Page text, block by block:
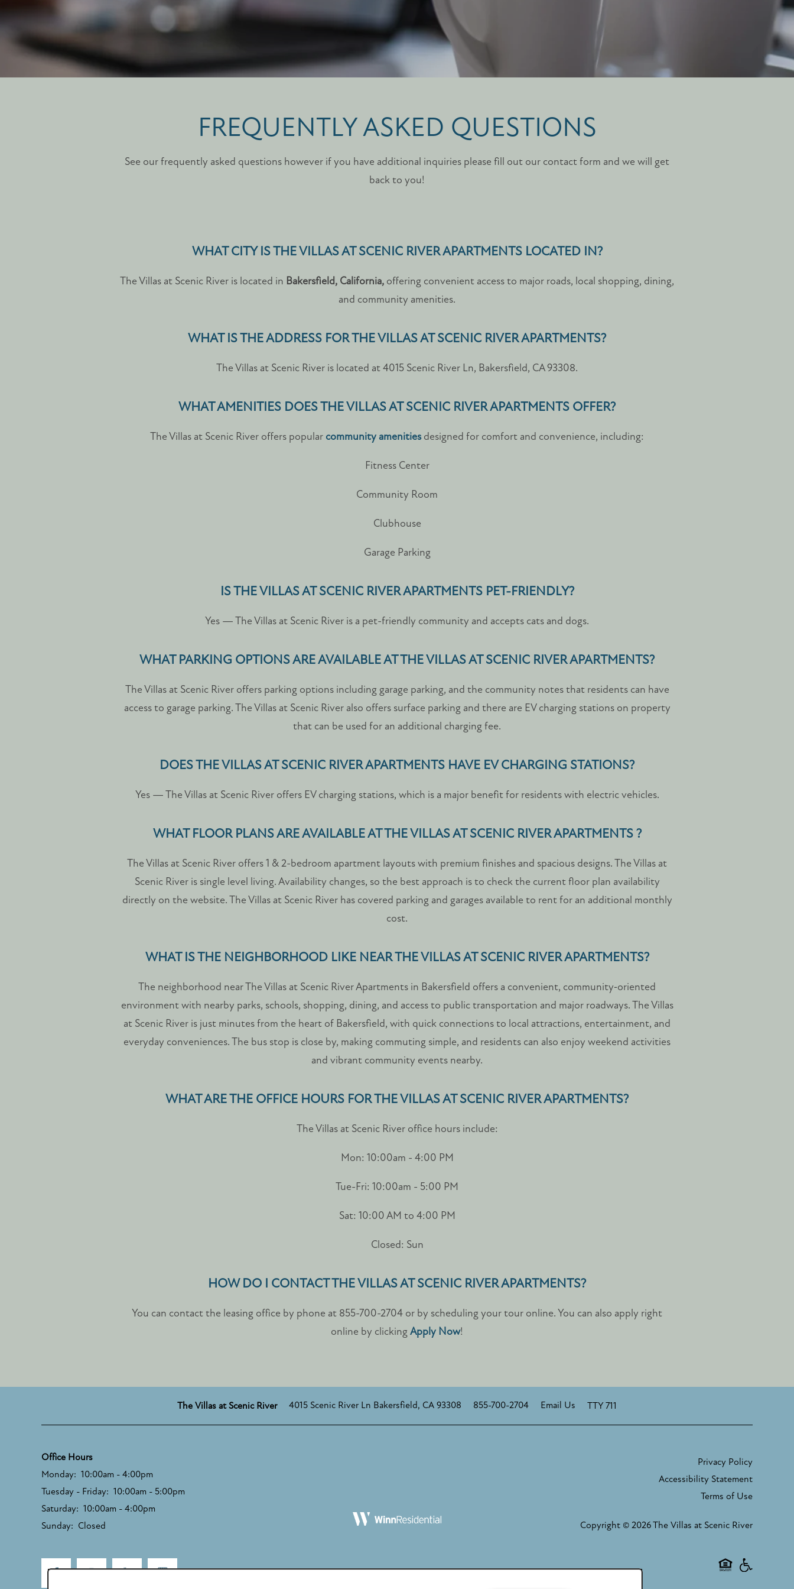
NEIGHBORHOOD
FREQUENTLY ASKED QUESTIONS
See our frequently asked questions however if you have additional inquiries please fill out our contact form and we will get
back to you!
WHAT CITY IS THE VILLAS AT SCENIC RIVER APARTMENTS LOCATED IN?
The Villas at Scenic River is located in Bakersfield, California, offering convenient access to major roads, local shopping, dining,
and community amenities.
WHAT IS THE ADDRESS FOR THE VILLAS AT SCENIC RIVER APARTMENTS?
The Villas at Scenic River is located at 4015 Scenic River Ln, Bakersfield, CA 93308.
WHAT AMENITIES DOES THE VILLAS AT SCENIC RIVER APARTMENTS OFFER?
The Villas at Scenic River offers popular community amenitiesdesigned for comfort and convenience, including:
Fitness Center
Community Room
Clubhouse
Garage Parking
IS THE VILLAS AT SCENIC RIVER APARTMENTS PET-FRIENDLY?
Yes — The Villas at Scenic River is a pet-friendly community and accepts cats and dogs.
WHAT PARKING OPTIONS ARE AVAILABLE AT THE VILLAS AT SCENIC RIVER APARTMENTS?
The Villas at Scenic River offers parking options including garage parking, and the community notes that residents can have
access to garage parking. The Villas at Scenic River also offers surface parking and there are EV charging stations on property
that can be used for an additional charging fee.
DOES THE VILLAS AT SCENIC RIVER APARTMENTS HAVE EV CHARGING STATIONS?
Yes — The Villas at Scenic River offers EV charging stations, which is a major benefit for residents with electric vehicles.
WHAT FLOOR PLANS ARE AVAILABLE AT THE VILLAS AT SCENIC RIVER APARTMENTS ?
The Villas at Scenic River offers 1 & 2-bedroom apartment layouts with premium finishes and spacious designs. The Villas at
Scenic River is single level living. Availability changes, so the best approach is to check the current floor plan availability
directly on the website. The Villas at Scenic River has covered parking and garages available to rent for an additional monthly
cost.
WHAT IS THE NEIGHBORHOOD LIKE NEAR THE VILLAS AT SCENIC RIVER APARTMENTS?
The neighborhood near The Villas at Scenic River Apartments in Bakersfield offers a convenient, community‑oriented
environment with nearby parks, schools, shopping, dining, and access to public transportation and major roadways. The Villas
at Scenic River is just minutes from the heart of Bakersfield, with quick connections to local attractions, entertainment, and
everyday conveniences. The bus stop is close by, making commuting simple, and residents can also enjoy weekend activities
and vibrant community events nearby.
WHAT ARE THE OFFICE HOURS FOR THE VILLAS AT SCENIC RIVER APARTMENTS?
The Villas at Scenic River office hours include:
Mon: 10:00am - 4:00 PM
Tue-Fri: 10:00am - 5:00 PM
Sat: 10:00 AM to 4:00 PM
Closed: Sun
HOW DO I CONTACT THE VILLAS AT SCENIC RIVER APARTMENTS?
You can contact the leasing office by phone at 855-700-2704 or by scheduling your tour online. You can also apply right
online by clicking Apply Now!
The Villas at Scenic River 4015 Scenic River Ln Bakersfield, CA 93308 855-700-2704 Email Us TTY 711
Office Hours
Monday: 10:00am - 4:00pm
Tuesday - Friday: 10:00am - 5:00pm
Saturday: 10:00am - 4:00pm
Sunday: Closed
Privacy Policy
Accessibility Statement
Terms of Use
Copyright © 2026The Villas at Scenic River